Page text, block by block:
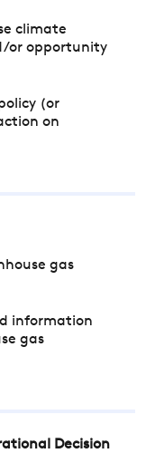
climate
or opportunity
(or
on
gas
information
gas
Decision